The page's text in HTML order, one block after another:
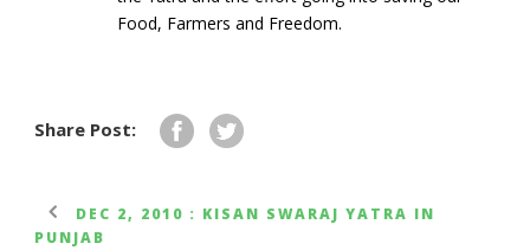
Food, Farmers and Freedom.
Share Post:
DEC 2, 2010 : KISAN SWARAJ YATRA IN
PUNJAB